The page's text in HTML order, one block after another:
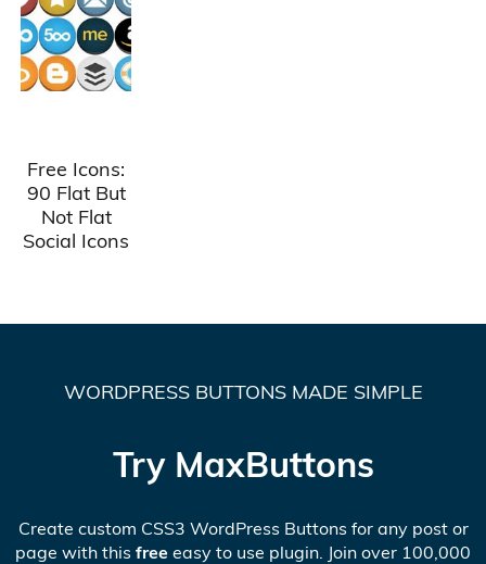
Free Icons:
90 Flat But
Not Flat
Social Icons
WORDPRESS BUTTONS MADE SIMPLE
Try MaxButtons
Create custom CSS3 WordPress Buttons for any post or
page with this free easy to use plugin. Join over 100,000